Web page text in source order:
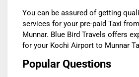
You can be assured of getting
services for your pre-paid Taxi
Munnar. Blue Bird Travels offers
for your Kochi Airport to Munnar
Popular Questions